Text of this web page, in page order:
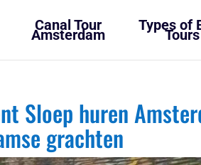
Sloep huren
grachten
Canal Tour
Amsterdam
Types of
Tours